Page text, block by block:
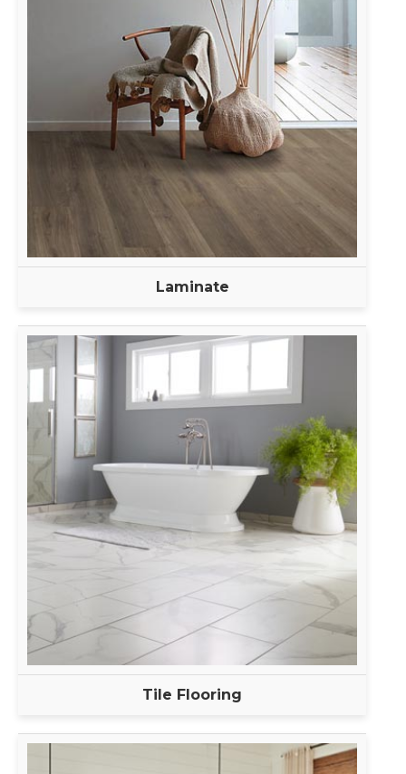
Laminate
Tile Flooring